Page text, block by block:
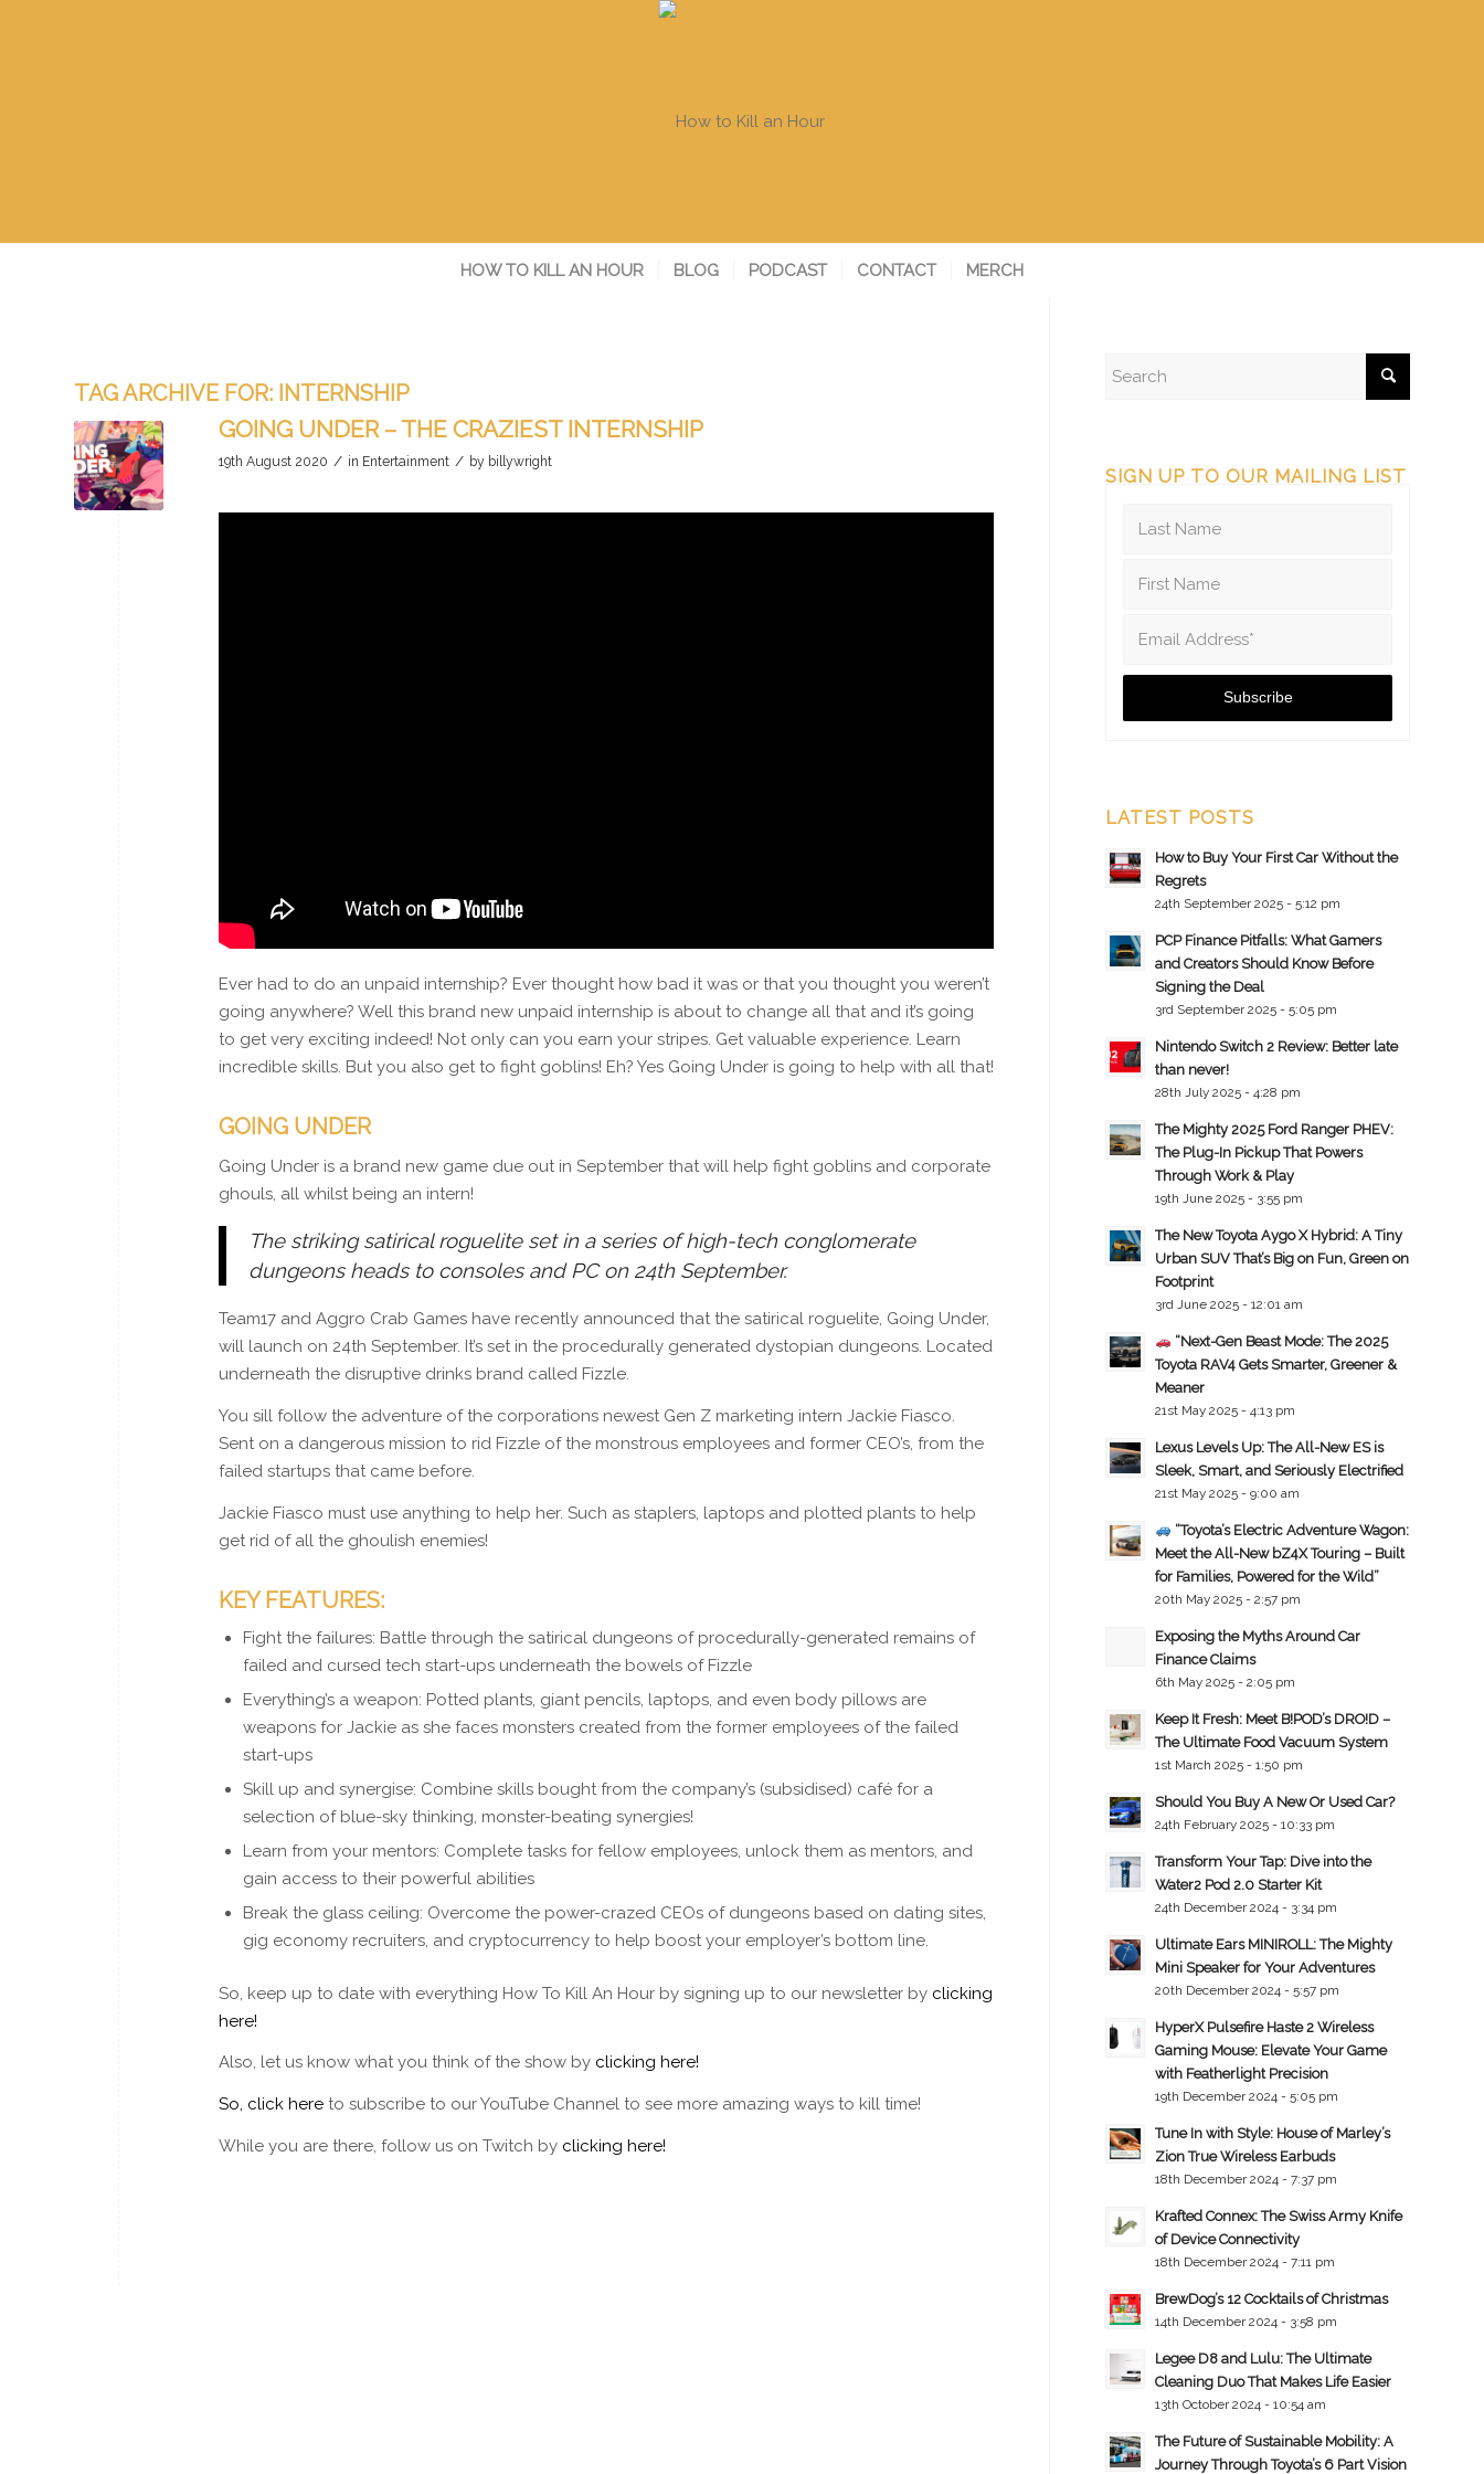
HOW TO KILL AN HOUR BLOG PODCAST CONTACT MERCH
TAG ARCHIVE FOR: INTERNSHIP
GOING UNDER – THE CRAZIEST INTERNSHIP
19th August 2020 / in Entertainment / by billywright
Ever had to do an unpaid internship? Ever thought how bad it was or that you thought you weren’t
going anywhere? Well this brand new unpaid internship is about to change all that and it’s going
to get very exciting indeed! Not only can you earn your stripes. Get valuable experience. Learn
incredible skills. But you also get to fight goblins! Eh? Yes Going Under is going to help with all that!
GOING UNDER
Going Under is a brand new game due out in September that will help fight goblins and corporate
ghouls, all whilst being an intern!
The striking satirical roguelite set in a series of high-tech conglomerate
dungeons heads to consoles and PC on 24th September.
Team17 and Aggro Crab Games have recently announced that the satirical roguelite, Going Under,
will launch on 24th September. It’s set in the procedurally generated dystopian dungeons. Located
underneath the disruptive drinks brand called Fizzle.
You sill follow the adventure of the corporations newest Gen Z marketing intern Jackie Fiasco.
Sent on a dangerous mission to rid Fizzle of the monstrous employees and former CEO’s, from the
failed startups that came before.
Jackie Fiasco must use anything to help her. Such as staplers, laptops and plotted plants to help
get rid of all the ghoulish enemies!
KEY FEATURES:
Fight the failures: Battle through the satirical dungeons of procedurally-generated remains of
failed and cursed tech start-ups underneath the bowels of Fizzle
Everything’s a weapon: Potted plants, giant pencils, laptops, and even body pillows are
weapons for Jackie as she faces monsters created from the former employees of the failed
start-ups
Skill up and synergise: Combine skills bought from the company’s (subsidised) café for a
selection of blue-sky thinking, monster-beating synergies!
Learn from your mentors: Complete tasks for fellow employees, unlock them as mentors, and
gain access to their powerful abilities
Break the glass ceiling: Overcome the power-crazed CEOs of dungeons based on dating sites,
gig economy recruiters, and cryptocurrency to help boost your employer’s bottom line.
So, keep up to date with everything How To Kill An Hour by signing up to our newsletter by clicking
here!
Also, let us know what you think of the show by clicking here!
So, click here to subscribe to our YouTube Channel to see more amazing ways to kill time!
While you are there, follow us on Twitch by clicking here!
SIGN UP TO OUR MAILING LIST
LATEST POSTS
How to Buy Your First Car Without the
Regrets
24th September 2025 - 5:12 pm
PCP Finance Pitfalls: What Gamers
and Creators Should Know Before
Signing the Deal
3rd September 2025 - 5:05 pm
Nintendo Switch 2 Review: Better late
than never!
28th July 2025 - 4:28 pm
The Mighty 2025 Ford Ranger PHEV:
The Plug-In Pickup That Powers
Through Work & Play
19th June 2025 - 3:55 pm
The New Toyota Aygo X Hybrid: A Tiny
Urban SUV That’s Big on Fun, Green on
Footprint
3rd June 2025 - 12:01 am
“Next-Gen Beast Mode: The 2025
Toyota RAV4 Gets Smarter, Greener &
Meaner
21st May 2025 - 4:13 pm
Lexus Levels Up: The All-New ES is
Sleek, Smart, and Seriously Electrified
21st May 2025 - 9:00 am
“Toyota’s Electric Adventure Wagon:
Meet the All-New bZ4X Touring – Built
for Families, Powered for the Wild”
20th May 2025 - 2:57 pm
Exposing the Myths Around Car
Finance Claims
6th May 2025 - 2:05 pm
Keep It Fresh: Meet B!POD’s DRO!D –
The Ultimate Food Vacuum System
1st March 2025 - 1:50 pm
Should You Buy A New Or Used Car?
24th February 2025 - 10:33 pm
Transform Your Tap: Dive into the
Water2 Pod 2.0 Starter Kit
24th December 2024 - 3:34 pm
Ultimate Ears MINIROLL: The Mighty
Mini Speaker for Your Adventures
20th December 2024 - 5:57 pm
HyperX Pulsefire Haste 2 Wireless
Gaming Mouse: Elevate Your Game
with Featherlight Precision
19th December 2024 - 5:05 pm
Tune In with Style: House of Marley’s
Zion True Wireless Earbuds
18th December 2024 - 7:37 pm
Krafted Connex: The Swiss Army Knife
of Device Connectivity
18th December 2024 - 7:11 pm
BrewDog’s 12 Cocktails of Christmas
14th December 2024 - 3:58 pm
Legee D8 and Lulu: The Ultimate
Cleaning Duo That Makes Life Easier
13th October 2024 - 10:54 am
The Future of Sustainable Mobility: A
Journey Through Toyota’s 6 Part Vision